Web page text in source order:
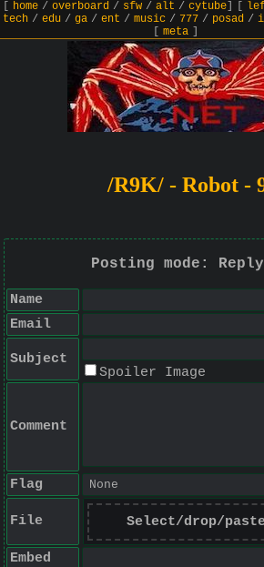
home/ overboard/ sfw/ alt / cytube]
tech / edu / ga / ent / music / 777 / posad / i
meta]
/R9K/ - Robot -
Posting mode: Reply
Name
Email
Subject
Spoiler Image
Comment
Flag
File Select/drop/
Embed